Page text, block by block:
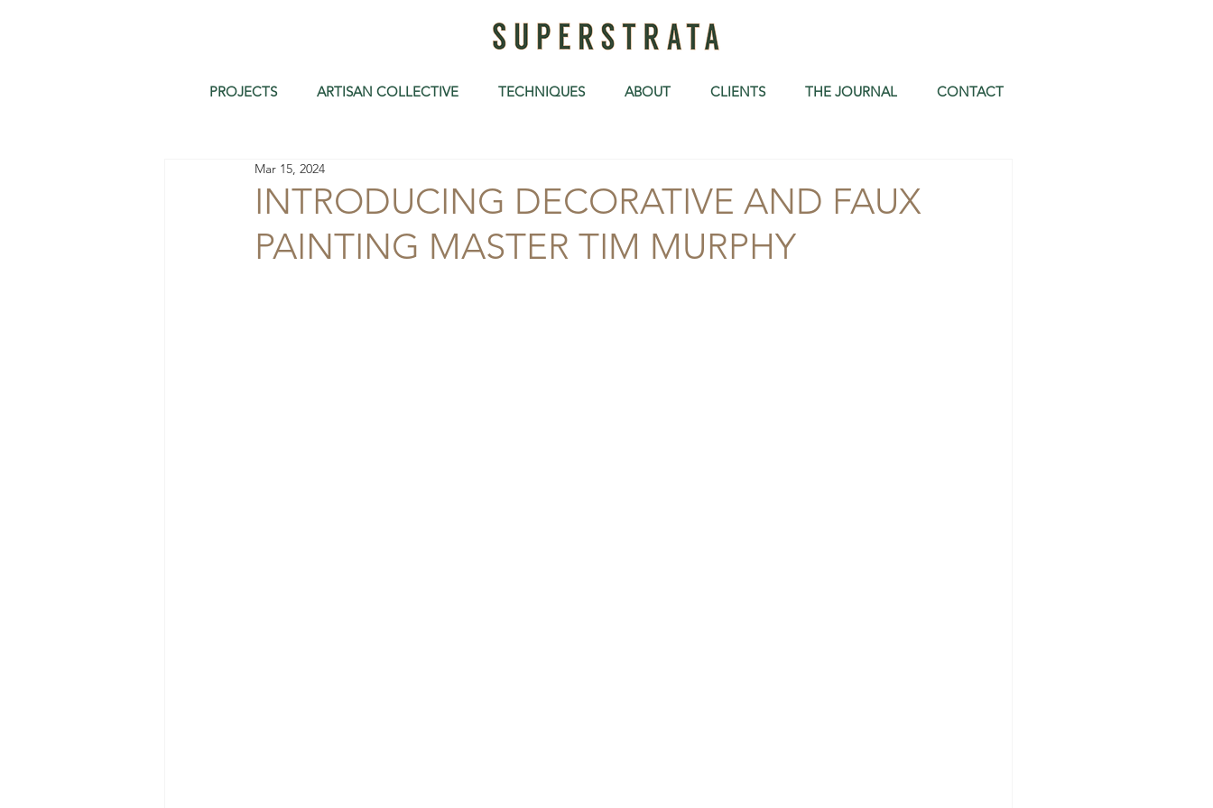
PROJECTS ARTISAN COLLECTIVE TECHNIQUES ABOUT CLIENTS THE JOURNAL CONTACT
INTRODUCING DECORATIVE AND FAUX
PAINTING MASTER TIM MURPHY
Mar 15, 2024